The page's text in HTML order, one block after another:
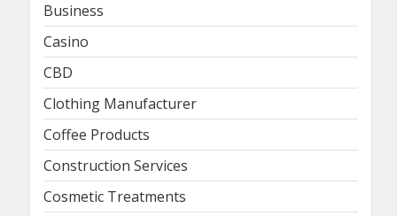
Business
Casino
CBD
Clothing Manufacturer
Coffee Products
Construction Services
Cosmetic Treatments